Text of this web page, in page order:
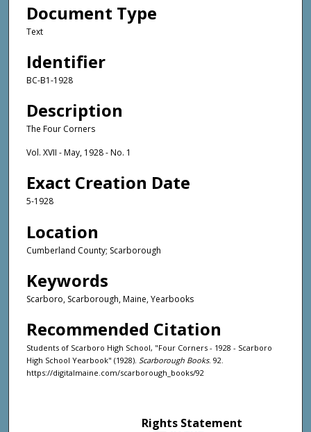
Document Type
Text
Identifier
BC-B1-1928
Description
The Four Corners
Vol. XVII - May, 1928 - No. 1
Exact Creation Date
5-1928
Location
Cumberland County; Scarborough
Keywords
Scarboro, Scarborough, Maine, Yearbooks
Recommended Citation
Students of Scarboro High School, "Four Corners - 1928 - Scarboro
High School Yearbook" (1928). Scarborough Books. 92.
https://digitalmaine.com/scarborough_books/92
Rights Statement